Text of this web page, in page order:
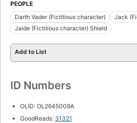
PEOPLE
Darth Vader (Fictitious character)
Jack
Jaide (Fictitious character) Shield
Add to List
ID Numbers
OLID: OL2645009A
GoodReads: 31321